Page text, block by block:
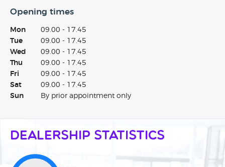
Opening times
Mon
09.00 - 17.45
Tue
09.00 - 17.45
Wed
09.00 - 17.45
Thu
09.00 - 17.45
Fri
09.00 - 17.45
Sat
09.00 - 17.45
Sun
By prior appointment only
Dealership Statistics